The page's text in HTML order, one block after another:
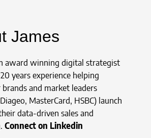
James
award winning digital strategist
years experience helping
and market leaders
MasterCard, HSBC) launch
data-driven sales and
Connect on Linkedin